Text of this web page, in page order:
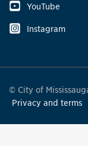
YouTube
Instagram
© City of
Privacy and terms